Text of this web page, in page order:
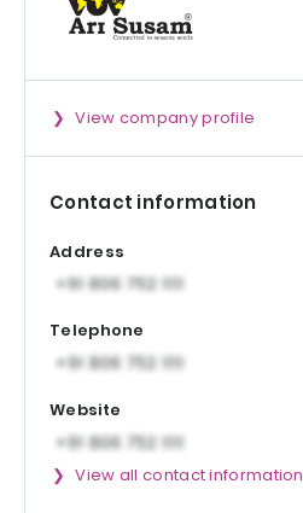
View company profile
Contact information
Address
Telephone
Website
View all contact information